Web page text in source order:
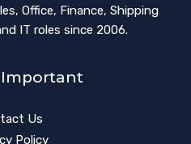
Office, Finance, Shipping
IT roles since 2006.
Important
Us
Policy